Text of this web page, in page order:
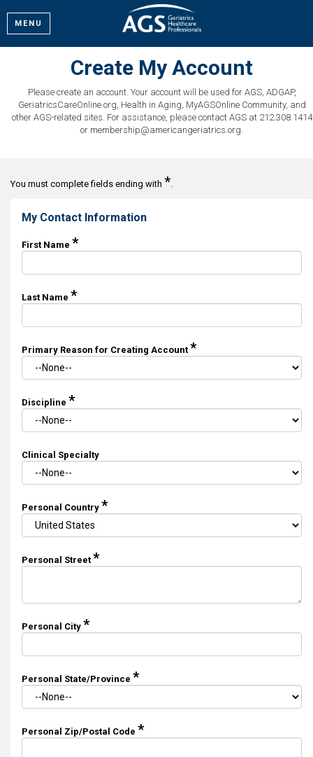
MENU
Create My Account
Please create an account. Your account will be used for AGS, ADGAP,
GeriatricsCareOnline.org, Health in Aging, MyAGSOnline Community, and
other AGS-related sites. For assistance, please contact AGS at 212.308.1414
or membership@americangeriatrics.org.
You must complete fields ending with *.
My Contact Information
First Name *
Last Name *
Primary Reason for Creating Account *
Discipline *
Clinical Specialty
Personal Country *
Personal Street *
Personal City *
Personal State/Province *
Personal Zip/Postal Code *